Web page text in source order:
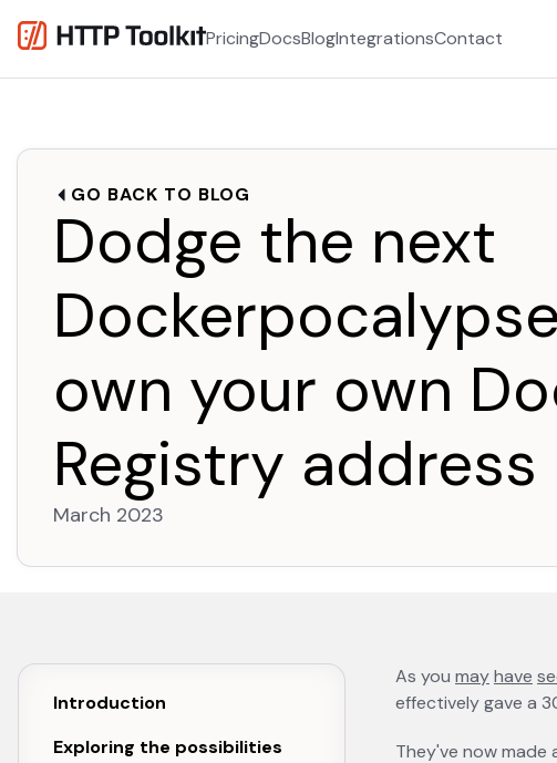
PricingDocsBlogIntegrationsContact
GO BACK TO BLOG
Dodge the next
own your own
Registry address
March 2023
Introduction
Exploring the possibilities
As you mayopens
have
effectively gave a
They've now made